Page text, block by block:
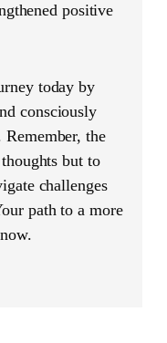
positive
today by
consciously
the
but to
challenges
path to a more